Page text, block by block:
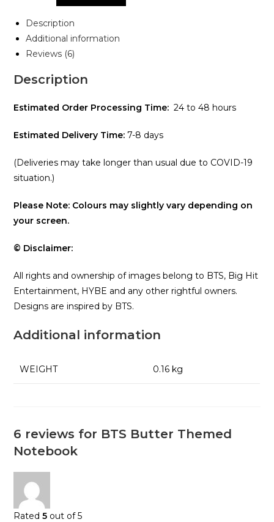
Description
Additional information
Reviews (6)
Description
Estimated Order Processing Time: 24 to 48 hours
Estimated Delivery Time: 7-8 days
(Deliveries may take longer than usual due to COVID-19
situation.)
Please Note: Colours may slightly vary depending on
your screen.
© Disclaimer:
All rights and ownership of images belong to BTS, Big Hit
Entertainment, HYBE and any other rightful owners.
Designs are inspired by BTS.
Additional information
WEIGHT 0.16 kg
6 reviews for BTS Butter Themed
Notebook
Rated5 out of 5